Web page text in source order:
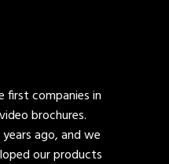
first companies in
brochures.
ago, and we
our products